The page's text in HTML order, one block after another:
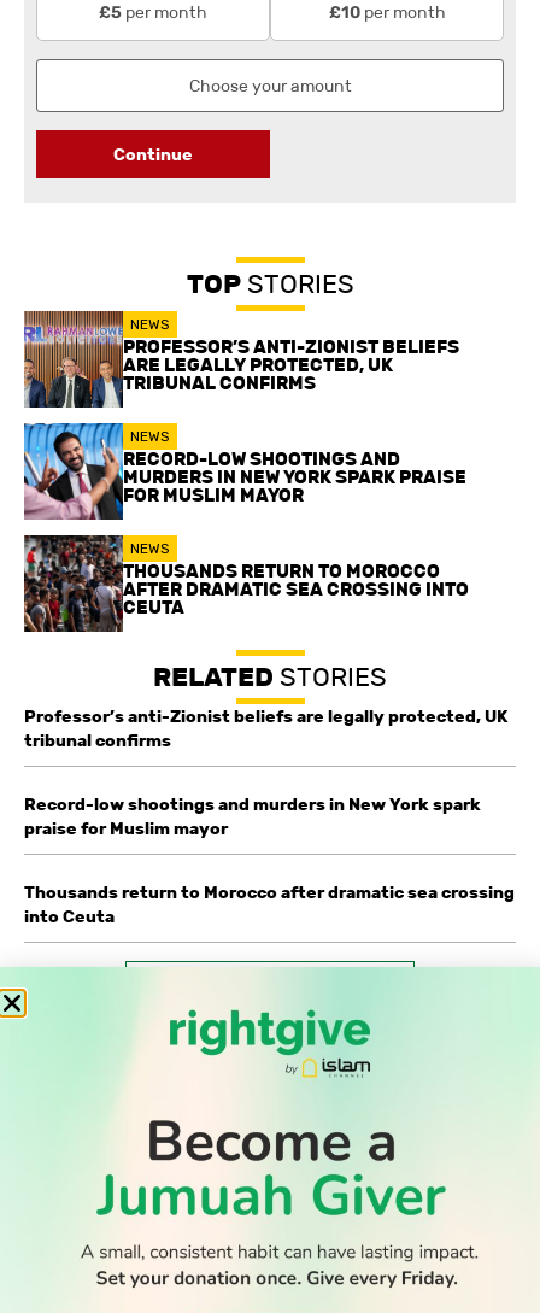
£5 per month £10per month
Continue
TOPSTORIES
NEWS
PROFESSOR’S ANTI-ZIONIST BELIEFS
ARE LEGALLY PROTECTED, UK
TRIBUNAL CONFIRMS
NEWS
RECORD-LOW SHOOTINGS AND
MURDERS IN NEW YORK SPARK PRAISE
FOR MUSLIM MAYOR
NEWS
THOUSANDS RETURN TO MOROCCO
AFTER DRAMATIC SEA CROSSING INTO
CEUTA
RELATED STORIES
Professor’s anti-Zionist beliefs are legally protected, UK
tribunal confirms
Record-low shootings and murders in New York spark
praise for Muslim mayor
Thousands return to Morocco after dramatic sea crossing
into Ceuta
WATCH TV